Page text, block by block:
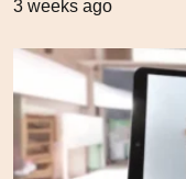
3 weeks ago